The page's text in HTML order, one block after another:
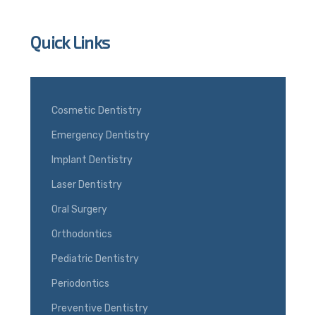
Quick Links
Cosmetic Dentistry
Emergency Dentistry
Implant Dentistry
Laser Dentistry
Oral Surgery
Orthodontics
Pediatric Dentistry
Periodontics
Preventive Dentistry